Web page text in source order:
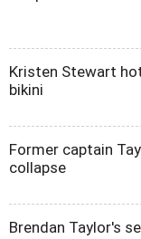
Kristen Stewart
bikini
Former captain
collapse
Brendan Taylor's